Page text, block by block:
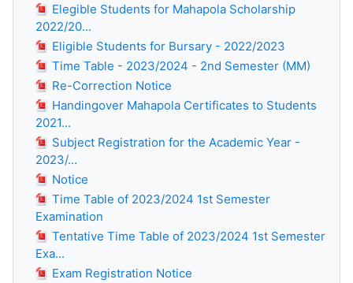
Elegible Students for Mahapola Scholarship
2022/20...
Eligible Students for Bursary - 2022/2023
Time Table - 2023/2024 - 2nd Semester (MM)
Re-Correction Notice
Handingover Mahapola Certificates to Students
2021...
Subject Registration for the Academic Year -
2023/...
Notice
Time Table of 2023/2024 1st Semester
Examination
Tentative Time Table of 2023/2024 1st Semester
Exa...
Exam Registration Notice